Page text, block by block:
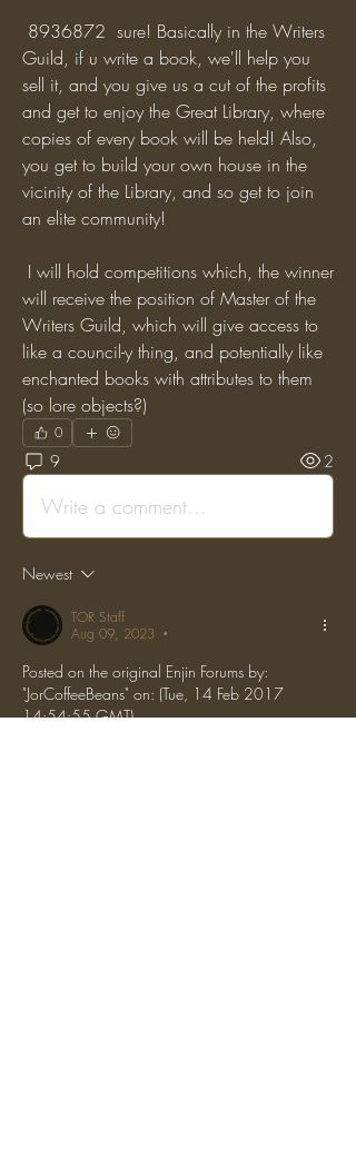
Guild, if u write a book, we'll help you
sell it, and you give us a cut of the profits
and get to enjoy the Great Library, where
copies of every book will be held! Also,
you get to build your own house in the
vicinity of the Library, and so get to join
an elite community!
will receive the position of Master of the
Writers Guild, which will give access to
like a council-y thing, and potentially like
enchanted books with attributes to them
(so lore objects?)
0
9 2
Write a comment...
Newest
TOR Staff
Aug 09, 2023
•
Posted on the original Enjin Forums by:
"JorCoffeeBeans" on: (Tue, 14 Feb 2017
14:54:55 GMT)